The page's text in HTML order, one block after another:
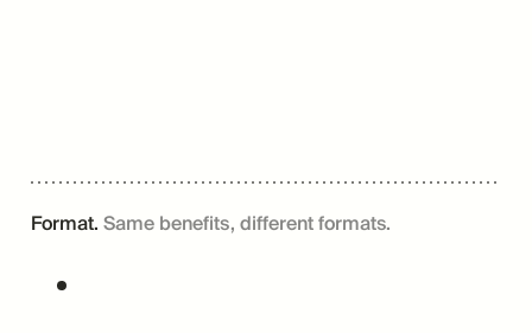
Format. Same benefits, different formats.